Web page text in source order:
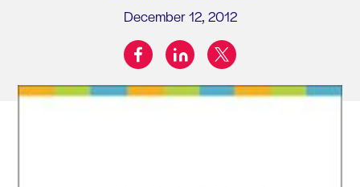
December 12, 2012
Share on:
facebooklinkedintwitter